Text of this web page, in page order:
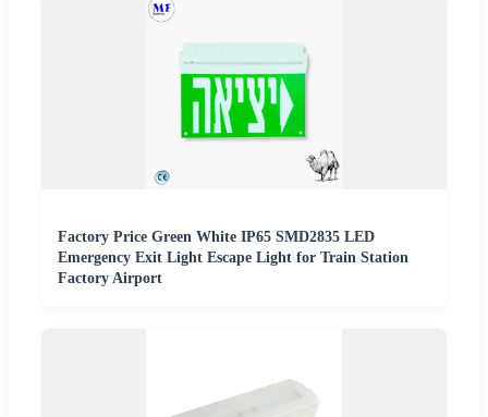
Factory Price Green White IP65 SMD2835 LED
Emergency Exit Light Escape Light for Train Station
Factory Airport